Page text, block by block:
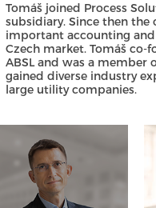
Tomáš joined Process
subsidiary. Since then the
important accounting
Czech market. Tomáš co-
ABSL and was a member
gained diverse industry
large utility companies.